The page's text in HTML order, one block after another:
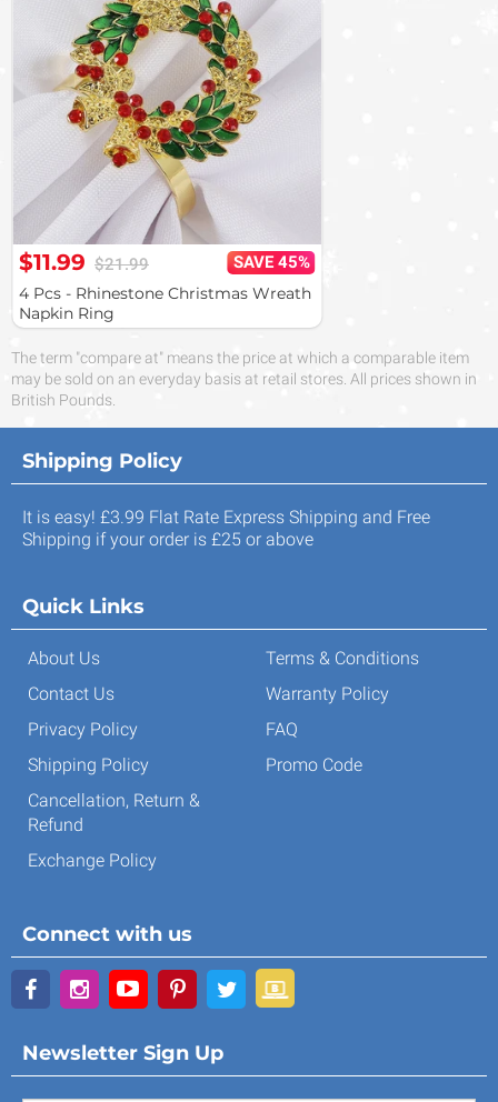
$11.99 $21.99
SAVE 45%
4 Pcs - Rhinestone Christmas Wreath
Napkin Ring
The term "compare at" means the price at which a comparable item
may be sold on an everyday basis at retail stores. All prices shown in
British Pounds.
Shipping Policy
It is easy! £3.99 Flat Rate Express Shipping and Free
Shipping if your order is £25 or above
Quick Links
About Us
Contact Us
Privacy Policy
Shipping Policy
Cancellation, Return &
Refund
Exchange Policy
Terms & Conditions
Warranty Policy
FAQ
Promo Code
Connect with us
Newsletter Sign Up